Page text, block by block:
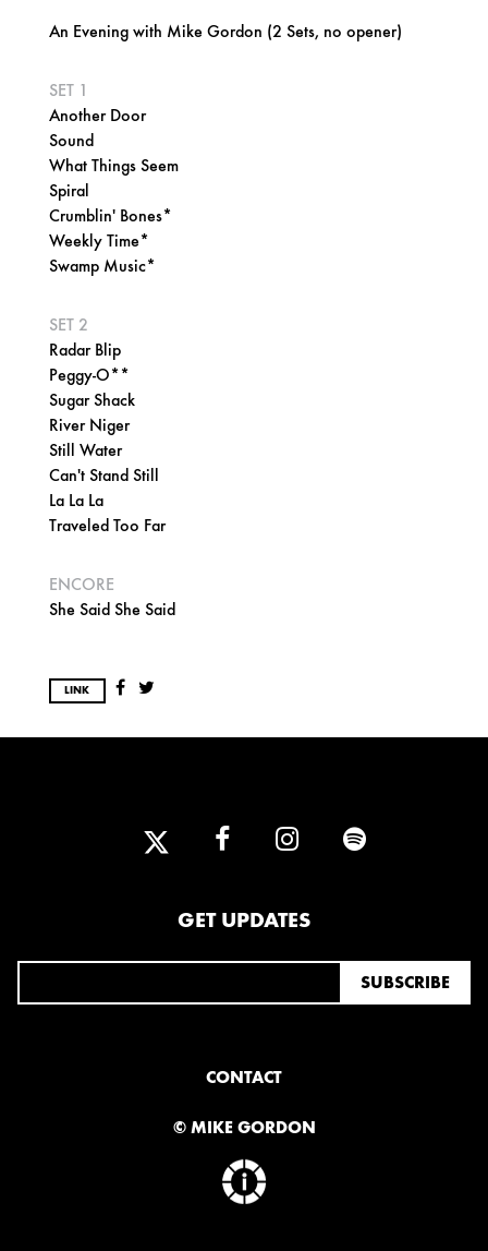
An Evening with Mike Gordon (2 Sets, no opener)
SET 1
Another Door
Sound
What Things Seem
Spiral
Crumblin' Bones*
Weekly Time*
Swamp Music*
SET 2
Radar Blip
Peggy-O**
Sugar Shack
River Niger
Still Water
Can't Stand Still
La La La
Traveled Too Far
ENCORE
She Said She Said
LINK
GET UPDATES
CONTACT
© MIKE GORDON